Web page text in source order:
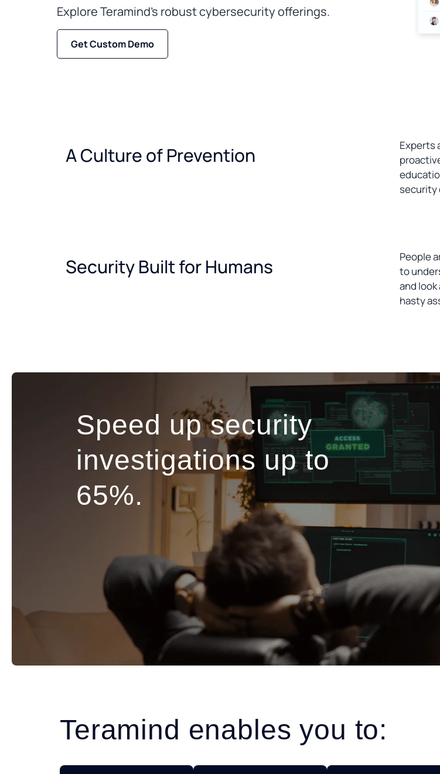
Explore Teramind’s robust cybersecurity offerings.
Get Custom Demo
A Culture of Prevention
Experts
security
Security Built for Humans
People
to
and
hasty
Speed up security
investigations up to
65%.
Teramind enables you to: